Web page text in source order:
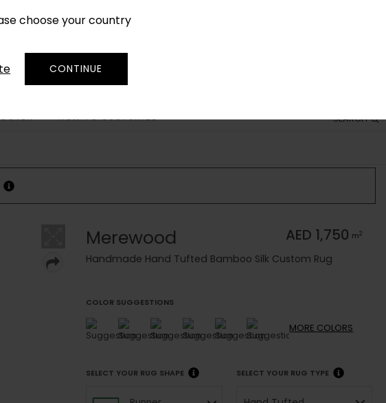
choose your country
CONTINUE
SEARCH
HOW TO CUSTOMIZE
Merewood AED 1,750 m2
Handmade Hand Tufted Bamboo Silk Custom Rug
COLOR SUGGESTIONS
MORE COLORS
SELECT YOUR RUG SHAPE SELECT YOUR RUG TYPE